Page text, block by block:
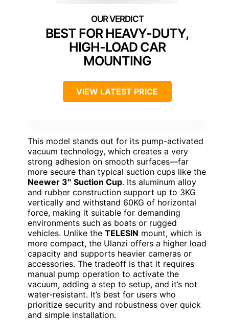
BEST FOR HEAVY-DUTY,
HIGH-LOAD CAR
MOUNTING
VIEW LATEST PRICE
This model stands out for its pump-activated
vacuum technology, which creates a very
strong adhesion on smooth surfaces—far
more secure than typical suction cups like the
Neewer 3″ Suction Cup. Its aluminum alloy
and rubber construction support up to 3KG
vertically and withstand 60KG of horizontal
force, making it suitable for demanding
environments such as boats or rugged
vehicles. Unlike the TELESIN mount, which is
more compact, the Ulanzi offers a higher load
capacity and supports heavier cameras or
accessories. The tradeoff is that it requires
manual pump operation to activate the
vacuum, adding a step to setup, and it’s not
water-resistant. It’s best for users who
prioritize security and robustness over quick
and simple installation.